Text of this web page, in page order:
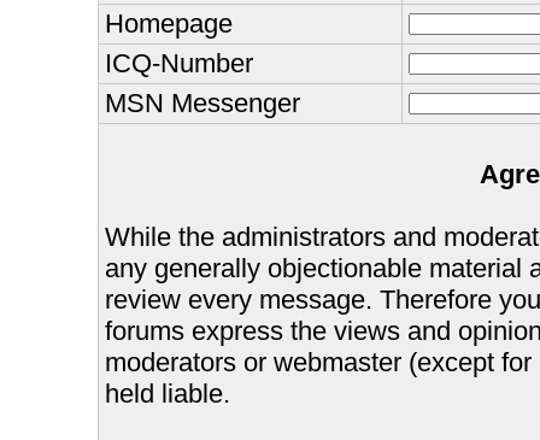
Homepage
ICQ-Number
MSN Messenger
While the administrators and
any generally objectionable material
review every message. Therefore
forums express the views and
moderators or webmaster (except
held liable.